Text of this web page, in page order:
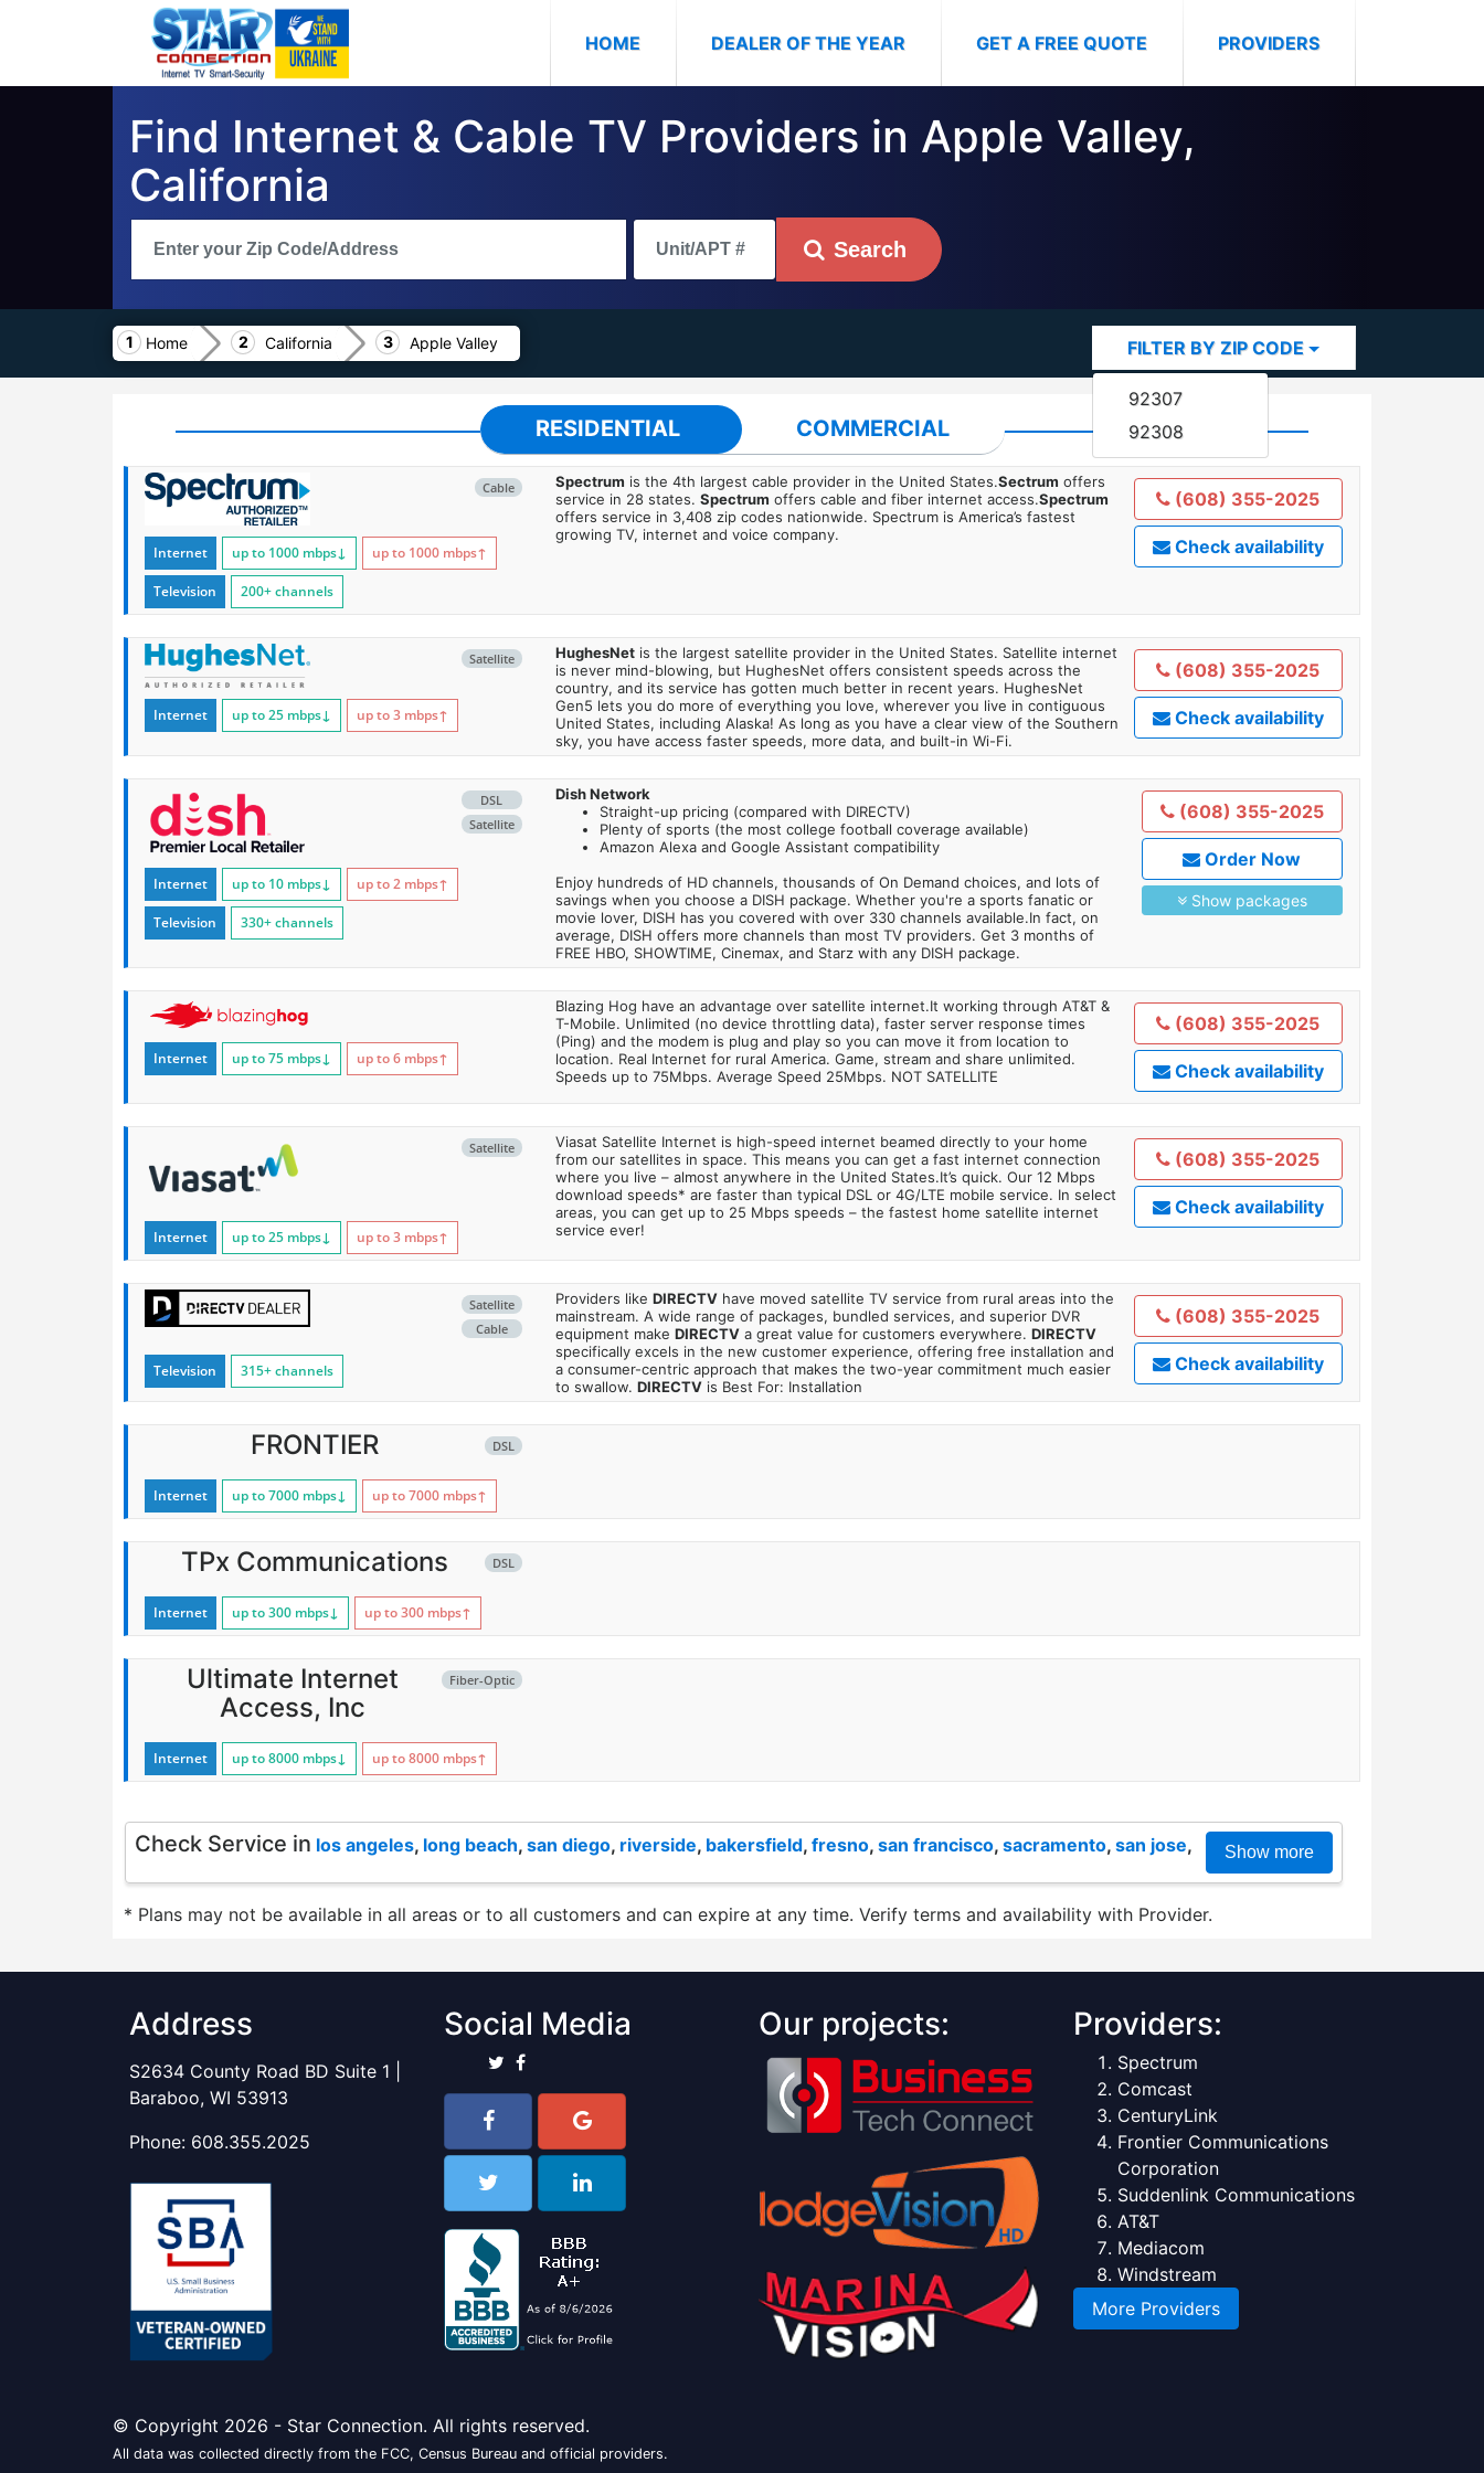
HOME(CURRENT)DEALER OF THE YEAR GET A FREE QUOTE PROVIDERS
Find Internet & Cable TV Providers in Apple Valley,
California
Search
Home California Apple Valley FILTER BY ZIP CODE
92307
92308
RESIDENTIAL COMMERCIAL
Cable
Internet up to 1000 mbps↓ up to 1000 mbps↑
Television 200+ channels
Spectrum is the 4th largest cable provider in the United States.Sectrum offers
service in 28 states. Spectrum offers cable and fiber internet access.Spectrum
offers service in 3,408 zip codes nationwide. Spectrum is America’s fastest
growing TV, internet and voice company.
(608) 355-2025
Check availability
Satellite
Internet up to 25 mbps↓ up to 3 mbps↑
HughesNetis the largest satellite provider in the United States. Satellite internet
is never mind-blowing, but HughesNet offers consistent speeds across the
country, and its service has gotten much better in recent years. HughesNet
Gen5 lets you do more of everything you love, wherever you live in contiguous
United States, including Alaska! As long as you have a clear view of the Southern
sky, you have access faster speeds, more data, and built-in Wi-Fi.
(608) 355-2025
Check availability
DSL
Satellite
Internet up to 10 mbps↓ up to 2 mbps↑
Television 330+ channels
Dish Network
Straight-up pricing (compared with DIRECTV)
Plenty of sports (the most college football coverage available)
Amazon Alexa and Google Assistant compatibility
Enjoy hundreds of HD channels, thousands of On Demand choices, and lots of
savings when you choose a DISH package. Whether you're a sports fanatic or
movie lover, DISH has you covered with over 330 channels available.In fact, on
average, DISH offers more channels than most TV providers. Get 3 months of
FREE HBO, SHOWTIME, Cinemax, and Starz with any DISH package.
(608) 355-2025
Order Now
Show packages
Internet up to 75 mbps↓ up to 6 mbps↑
Blazing Hog have an advantage over satellite internet.It working through AT&T &
T-Mobile. Unlimited (no device throttling data), faster server response times
(Ping) and the modem is plug and play so you can move it from location to
location. Real Internet for rural America. Game, stream and share unlimited.
Speeds up to 75Mbps. Average Speed 25Mbps. NOT SATELLITE
(608) 355-2025
Check availability
Satellite
Internet up to 25 mbps↓ up to 3 mbps↑
Viasat Satellite Internet is high-speed internet beamed directly to your home
from our satellites in space. This means you can get a fast internet connection
where you live – almost anywhere in the United States.It’s quick. Our 12 Mbps
download speeds* are faster than typical DSL or 4G/LTE mobile service. In select
areas, you can get up to 25 Mbps speeds – the fastest home satellite internet
service ever!
(608) 355-2025
Check availability
Satellite
Cable
Television 315+ channels
Providers like DIRECTVhave moved satellite TV service from rural areas into the
mainstream. A wide range of packages, bundled services, and superior DVR
equipment make DIRECTVa great value for customers everywhere. DIRECTV
specifically excels in the new customer experience, offering free installation and
a consumer-centric approach that makes the two-year commitment much easier
to swallow. DIRECTVis Best For: Installation
(608) 355-2025
Check availability
DSL
FRONTIER
Internet up to 7000 mbps↓ up to 7000 mbps↑
DSL
TPx Communications
Internet up to 300 mbps↓ up to 300 mbps↑
Fiber-Optic
Ultimate Internet
Access, Inc
Internet up to 8000 mbps↓ up to 8000 mbps↑
Check Service in los angeles, long beach, san diego, riverside, bakersfield, fresno, san francisco, sacramento, san jose, Show more
* Plans may not be available in all areas or to all customers and can expire at any time. Verify terms and availability with Provider.
Address
S2634 County Road BD Suite 1 |
Baraboo, WI 53913
Phone: 608.355.2025
Social Media Our projects: Providers:
Spectrum
Comcast
CenturyLink
Frontier Communications
Corporation
Suddenlink Communications
AT&T
Mediacom
Windstream
More Providers
© Copyright 2026 - Star Connection. All rights reserved.
All data was collected directly from the FCC, Census Bureau and official providers.